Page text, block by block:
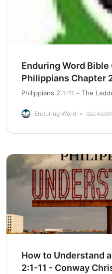
Enduring Word
Philippians Chapter
Philippians 2:1-11 – The
Enduring Word
How to Understand
2:1-11 - Conway